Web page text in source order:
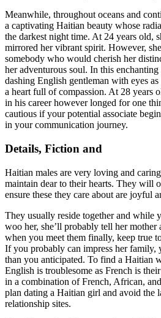
Meanwhile, throughout oceans and
a captivating Haitian beauty whose
the darkest night time. At 24 years old,
mirrored her vibrant spirit. However,
somebody who would cherish her
her adventurous soul. In this enchanting
dashing English gentleman with eyes as
a heart full of compassion. At 28 years
in his career however longed for one
cautious if your potential associate
in your communication journey.
Details, Fiction and
Haitian males are very loving and
maintain dear to their hearts. They will
ensure these they care about are joyful
They usually reside together and while
woo her, she’ll probably tell her mother
when you meet them finally, keep true
If you probably can impress her family,
than you anticipated. To find a Haitian
English is troublesome as French is
in a combination of French, African,
plan dating a Haitian girl and avoid the
relationship sites.